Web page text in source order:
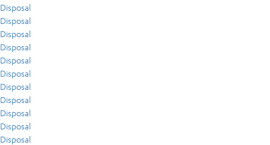
Disposal
Disposal
Disposal
Disposal
Disposal
Disposal
Disposal
Disposal
Disposal
Disposal
Disposal